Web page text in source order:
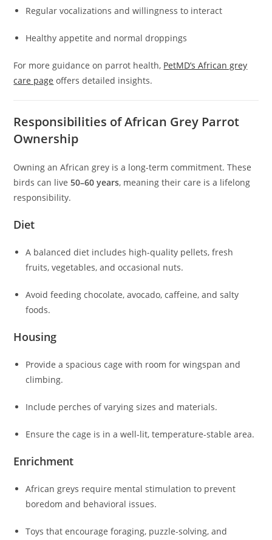
Regular vocalizations and willingness to interact
Healthy appetite and normal droppings
For more guidance on parrot health, PetMD’s African grey
care page offers detailed insights.
Responsibilities of African Grey Parrot
Ownership
Owning an African grey is a long-term commitment. These
birds can live50–60 years, meaning their care is a lifelong
responsibility.
Diet
A balanced diet includes high-quality pellets, fresh
fruits, vegetables, and occasional nuts.
Avoid feeding chocolate, avocado, caffeine, and salty
foods.
Housing
Provide a spacious cage with room for wingspan and
climbing.
Include perches of varying sizes and materials.
Ensure the cage is in a well-lit, temperature-stable area.
Enrichment
African greys require mental stimulation to prevent
boredom and behavioral issues.
Toys that encourage foraging, puzzle-solving, and